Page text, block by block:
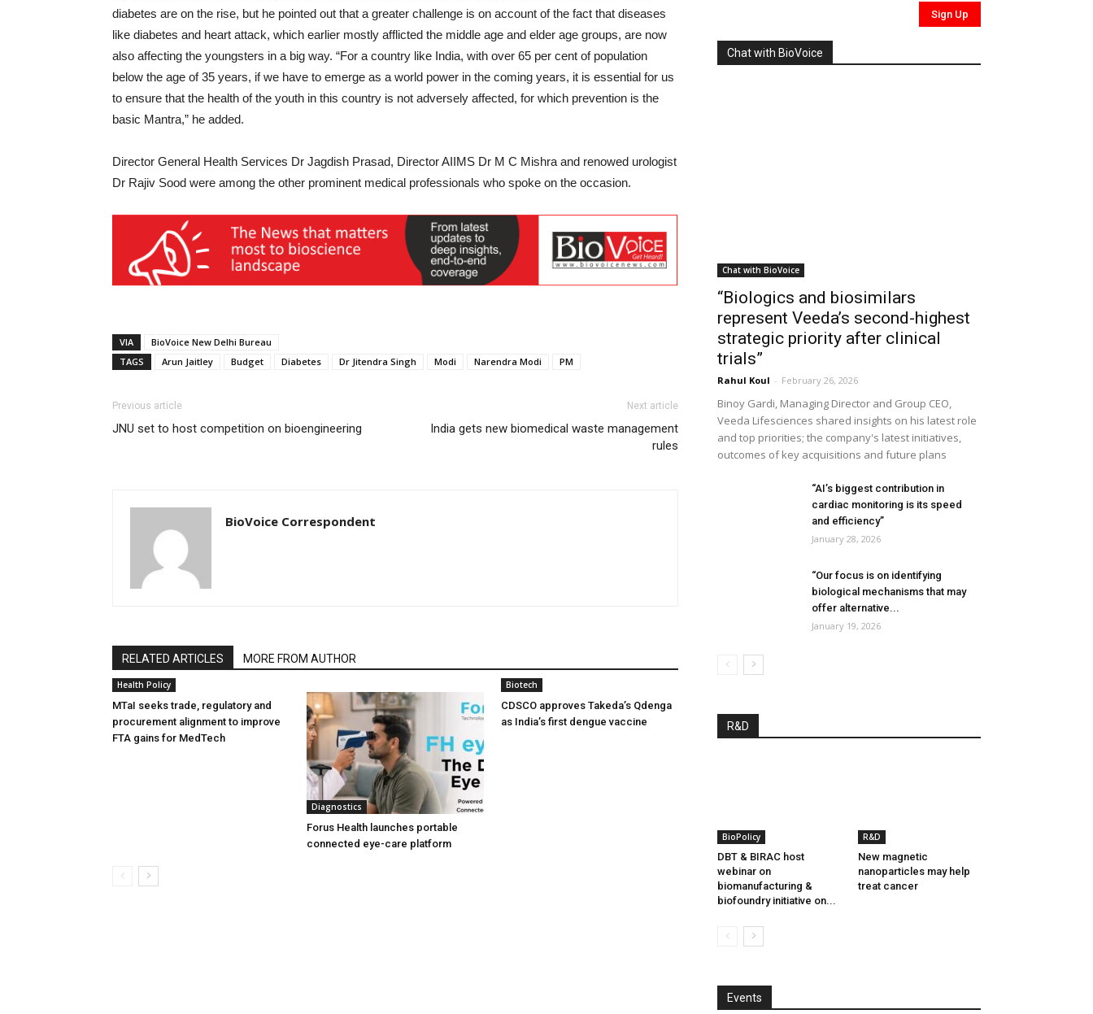
diabetes are on the rise, but he pointed out that a greater challenge is on account of the fact that diseases
like diabetes and heart attack, which earlier mostly afflicted the middle age and elder age groups, are now
also affecting the youngsters in a big way. “For a country like India, with over 65 per cent of population
below the age of 35 years, if we have to emerge as a world power in the coming years, it is essential for us
to ensure that the health of the youth in this country is not adversely affected, for which prevention is the
basic Mantra,” he added.
Director General Health Services Dr Jagdish Prasad, Director AIIMS Dr M C Mishra and renowed urologist
Dr Rajiv Sood were among the other prominent medical professionals who spoke on the occasion.
VIA
BioVoice New Delhi Bureau
TAGS
Arun Jaitley Budget Diabetes Dr Jitendra Singh Modi Narendra Modi PM
Previous article
JNU set to host competition on bioengineering
Next article
India gets new biomedical waste management
rules
BioVoice Correspondent
RELATED ARTICLES MORE FROM AUTHOR
Health Policy
MTaI seeks trade, regulatory and
procurement alignment to improve
FTA gains for MedTech
Diagnostics
Forus Health launches portable
connected eye-care platform
Biotech
CDSCO approves Takeda’s Qdenga
as India’s first dengue vaccine
Chat with BioVoice
Chat with BioVoice
“Biologics and biosimilars
represent Veeda’s second-highest
strategic priority after clinical
trials”
Rahul Koul - February 26, 2026
Binoy Gardi, Managing Director and Group CEO,
Veeda Lifesciences shared insights on his latest role
and top priorities; the company's latest initiatives,
outcomes of key acquisitions and future plans
“AI’s biggest contribution in
cardiac monitoring is its speed
and efficiency”
January 28, 2026
“Our focus is on identifying
biological mechanisms that may
offer alternative...
January 19, 2026
R&D
BioPolicy
DBT & BIRAC host
webinar on
biomanufacturing &
biofoundry initiative on...
R&D
New magnetic
nanoparticles may help
treat cancer
Events